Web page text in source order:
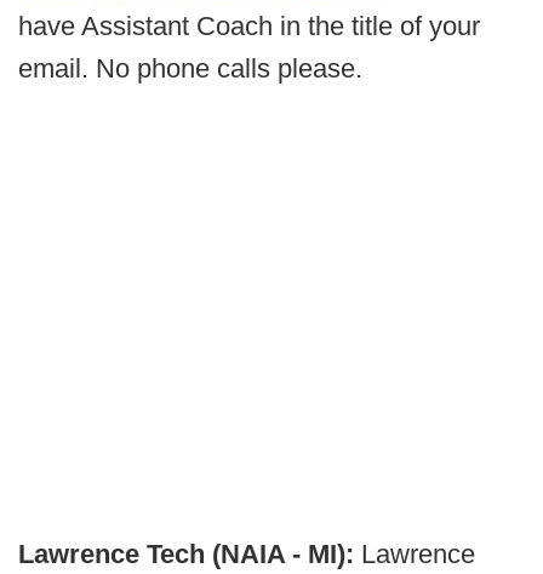
have Assistant Coach in the title of your
email. No phone calls please.
Lawrence Tech (NAIA - MI): Lawrence